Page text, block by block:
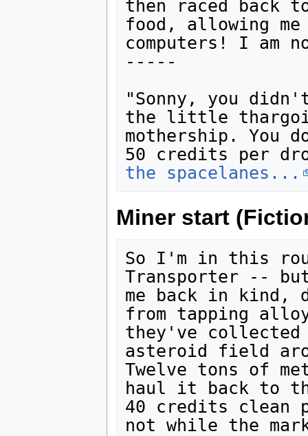
then raced back
food, allowing
computers! I am
-----
"Sonny, you
the little
mothership. You
50 credits per
the spacelanes...
Miner start
So I'm in this
Transporter --
me back in kind,
from tapping
they've collected
asteroid field
Twelve tons of
haul it back to
40 credits clean
not while the